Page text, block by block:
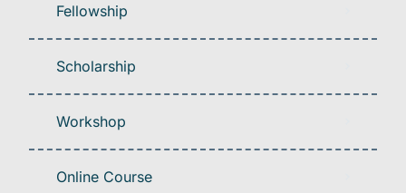
Fellowship
Scholarship
Workshop
Online Course